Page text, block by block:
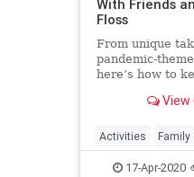
With Friends
Floss
From unique
pandemic-
here’s how to
quarantine.View
Activities Family
Quarantine
17-Apr-2020